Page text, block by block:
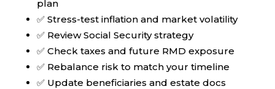
plan
✅ Stress-test inflation and market volatility
✅ Review Social Security strategy
✅ Check taxes and future RMD exposure
✅ Rebalance risk to match your timeline
✅ Update beneficiaries and estate docs